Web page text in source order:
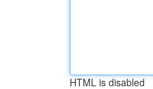
HTML is disabled